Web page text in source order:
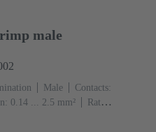
male
Male
Contacts:
0.14 ... 2.5 mm²
Rated